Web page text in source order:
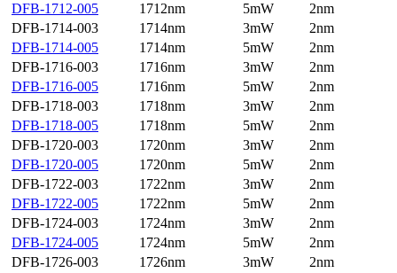
DFB-1712-005
1712nm 5mW
2nm
DFB-1714-003
1714nm 3mW
2nm
DFB-1714-005
1714nm 5mW
2nm
DFB-1716-003
1716nm 3mW
2nm
DFB-1716-005
1716nm 5mW
2nm
DFB-1718-003
1718nm 3mW
2nm
DFB-1718-005
1718nm 5mW
2nm
DFB-1720-003
1720nm 3mW
2nm
DFB-1720-005
1720nm 5mW
2nm
DFB-1722-003
1722nm 3mW
2nm
DFB-1722-005
1722nm 5mW
2nm
DFB-1724-003
1724nm 3mW
2nm
DFB-1724-005
1724nm 5mW
2nm
DFB-1726-003
1726nm 3mW
2nm